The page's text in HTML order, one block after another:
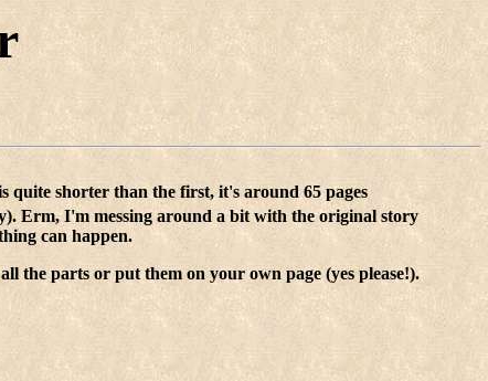
quite shorter than the first, it's around 65 pages
Erm, I'm messing around a bit with the original story
can happen.
the parts or put them on your own page (yes please!).